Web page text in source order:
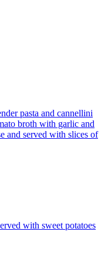
pasta and cannellini
broth with garlic and
and served with slices of
with sweet potatoes